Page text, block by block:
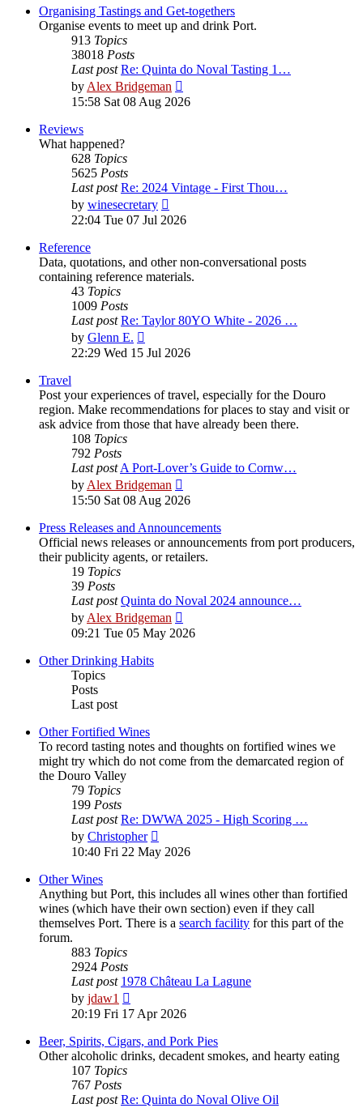
post
Organising Tastings and Get-togethers
Organise events to meet up and drink Port.
913 Topics
38018 Posts
Last post Re: Quinta do Noval Tasting 1…
byAlex Bridgeman
the
15:58 Sat 08 Aug 2026
Reviews
What happened?
628 Topics
5625 Posts
Last post Re: 2024 Vintage - First Thou…
by winesecretary
the
22:04 Tue 07 Jul 2026
Reference
Data, quotations, and other non-conversational posts
containing reference materials.
43 Topics
1009 Posts
Last post Re: Taylor 80YO White - 2026 …
by Glenn E.
the
22:29 Wed 15 Jul 2026
Travel
Post your experiences of travel, especially for the Douro
region. Make recommendations for places to stay and visit or
ask advice from those that have already been there.
108 Topics
792 Posts
Last postA Port-Lover’s Guide to Cornw…
byAlex Bridgeman
the
post
15:50 Sat 08 Aug 2026
Press Releases and Announcements
Official news releases or announcements from port producers,
their publicity agents, or retailers.
19 Topics
39 Posts
Last post Quinta do Noval 2024 announce…
byAlex Bridgeman
the
09:21 Tue 05 May 2026
Other Drinking Habits
Topics
Posts
Last post
Other Fortified Wines
To record tasting notes and thoughts on fortified wines we
might try which do not come from the demarcated region of
the Douro Valley
79 Topics
199 Posts
Last post Re: DWWA 2025 - High Scoring …
by Christopher
the
10:40 Fri 22 May 2026
Other Wines
Anything but Port, this includes all wines other than fortified
wines (which have their own section) even if they call
themselves Port. There is a search facility for this part of the
forum.
883 Topics
2924 Posts
Last post 1978 Château La Lagune
by jdaw1
the
latest
post
20:19 Fri 17 Apr 2026
Beer, Spirits, Cigars, and Pork Pies
Other alcoholic drinks, decadent smokes, and hearty eating
107 Topics
767 Posts
Last post Re: Quinta do Noval Olive Oil